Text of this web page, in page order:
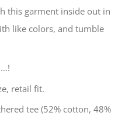
this garment inside out in
like colors, and tumble
retail fit.
tee (52% cotton, 48%